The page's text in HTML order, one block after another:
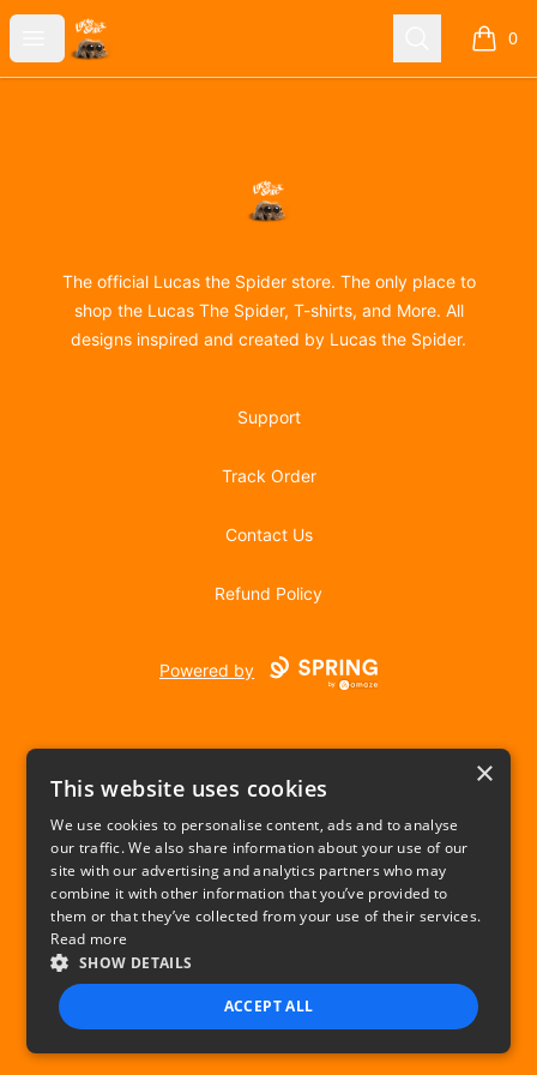
Open menu
Lucas the Spider Search 0
items
Lucas the Spider
The official Lucas the Spider store. The only place to
shop the Lucas The Spider, T-shirts, and More. All
designs inspired and created by Lucas the Spider.
Support
Track Order
Contact Us
Refund Policy
Powered by
USD
Privacy Policy Terms of use
×
This website uses cookies
We use cookies to personalise content, ads and to analyse
our traffic. We also share information about your use of our
site with our advertising and analytics partners who may
combine it with other information that you’ve provided to
them or that they’ve collected from your use of their services.
Read more
SHOW DETAILS
ACCEPT ALL
STRICTLY NECESSARY PERFORMANCE